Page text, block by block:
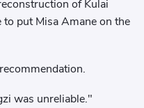
of Kulai
put Misa Amane on the
was unreliable."